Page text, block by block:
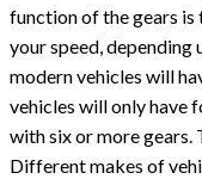
function of the gears is
your speed,
modern vehicles will
vehicles will only have
with six or more gears.
Different makes of